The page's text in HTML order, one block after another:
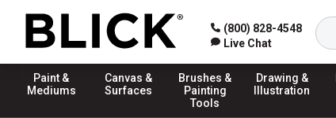
(800) 828-4548
Live Chat
Paint &
Mediums
Canvas &
Surfaces
Brushes &
Painting
Tools
Drawing &
Illustration